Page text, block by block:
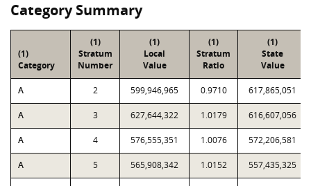
Category Summary
(1)
Category
(1)
Stratum
Number
(1)
Local
Value
(1)
Stratum
Ratio
(1)
State
Value
A 2 599,946,965 0.9710 617,865,051
A 3 627,644,322 1.0179 616,607,056
A 4 576,555,351 1.0076 572,206,581
A 5 565,908,342 1.0152 557,435,325